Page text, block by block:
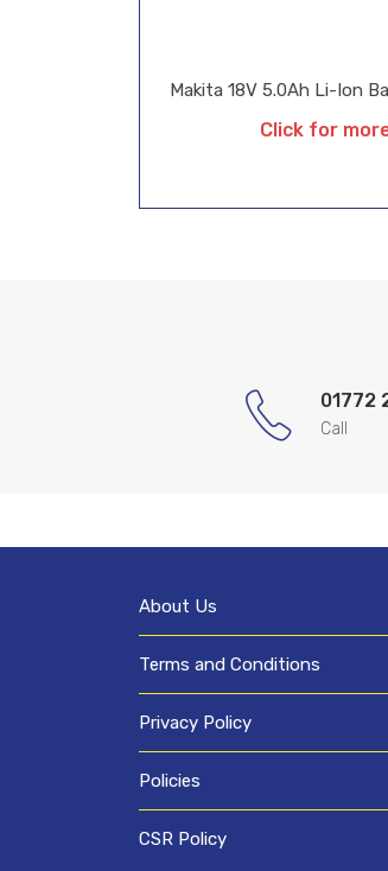
Makita 18V 5.0Ah Li-Ion
Click for
01772
Call
About Us
Terms and Conditions
Privacy Policy
Policies
CSR Policy